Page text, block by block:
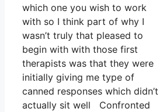
which one you wish to work
with so I think part of why I
wasn’t truly that pleased to
begin with with those first
therapists was that they were
initially giving me type of
canned responses which didn’t
actually sit well Confronted